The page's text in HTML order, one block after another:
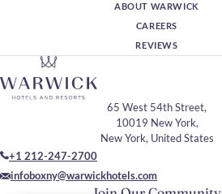
ABOUT WARWICK
CAREERS
REVIEWS
65 West 54th Street,
10019 New York,
New York, United States
+1 212-247-2700
infoboxny@warwickhotels.com